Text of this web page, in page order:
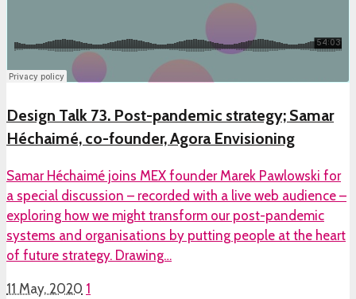
Design Talk 73. Post-pandemic strategy; Samar
Héchaimé, co-founder, Agora Envisioning
Samar Héchaimé joins MEX founder Marek Pawlowski for
a special discussion – recorded with a live web audience –
exploring how we might transform our post-pandemic
systems and organisations by putting people at the heart
of future strategy. Drawing…
11 May, 2020 1